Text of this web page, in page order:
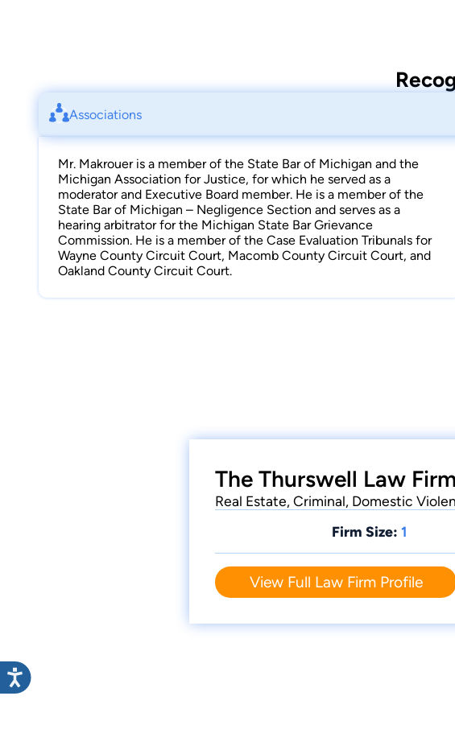
Associations
Mr. Makrouer is a member of the State Bar of Michigan and the
Michigan Association for Justice, for which he served as a
moderator and Executive Board member. He is a member of the
State Bar of Michigan – Negligence Section and serves as a
hearing arbitrator for the Michigan State Bar Grievance
Commission. He is a member of the Case Evaluation Tribunals for
Wayne County Circuit Court, Macomb County Circuit Court, and
Oakland County Circuit Court.
The Thurswell Law
Real Estate, Criminal, Domestic
Firm Size: 1
View Full Law Firm Profile